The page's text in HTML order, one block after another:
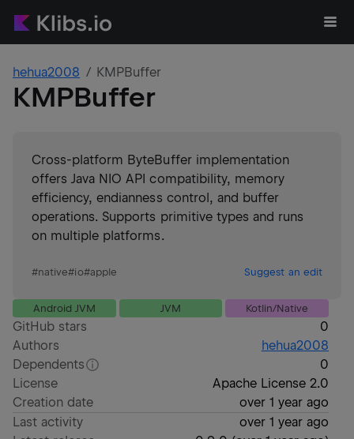
hehua2008 KMPBuffer
KMPBuffer
Cross-platform ByteBuffer implementation
offers Java NIO API compatibility, memory
efficiency, endianness control, and buffer
operations. Supports primitive types and runs
on multiple platforms.
#native#io#apple Suggest an edit
Android JVM JVM Kotlin/Native
GitHub stars
0
Authors
hehua2008
Dependents
0
License
Apache License 2.0
Creation date
over 1 year ago
Last activity
over 1 year ago